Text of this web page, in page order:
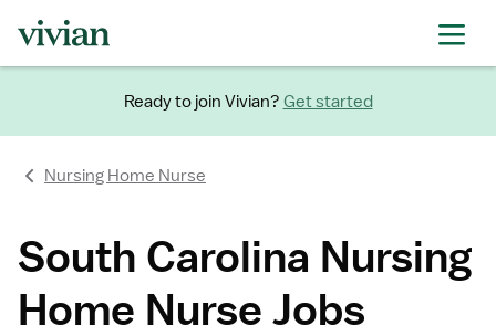
Ready to join Vivian? Get started
Nursing Home Nurse
South Carolina Nursing
Home Nurse Jobs